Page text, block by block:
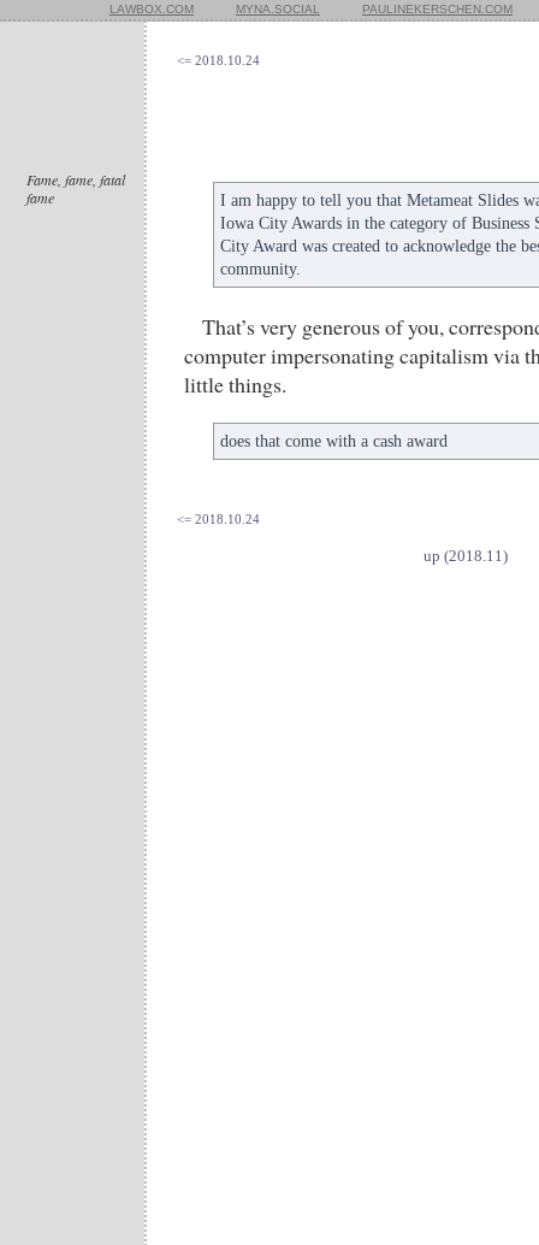
LAWBOX.COM MYNA.SOCIAL PAULINEKERSCHEN.COM
<= 2018.10.24
Fame, fame, fatal
fame
I am happy to tell you that Metameat Slides
Iowa City Awards in the category of Business
City Award was created to acknowledge the
community.
That’s very generous of you,
computer impersonating capitalism via
little things.
does that come with a cash award
<= 2018.10.24
up (2018.11)